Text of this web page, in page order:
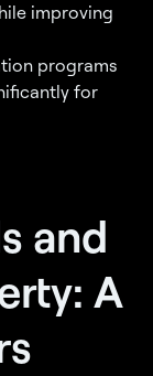
improving
programs
for
and
A